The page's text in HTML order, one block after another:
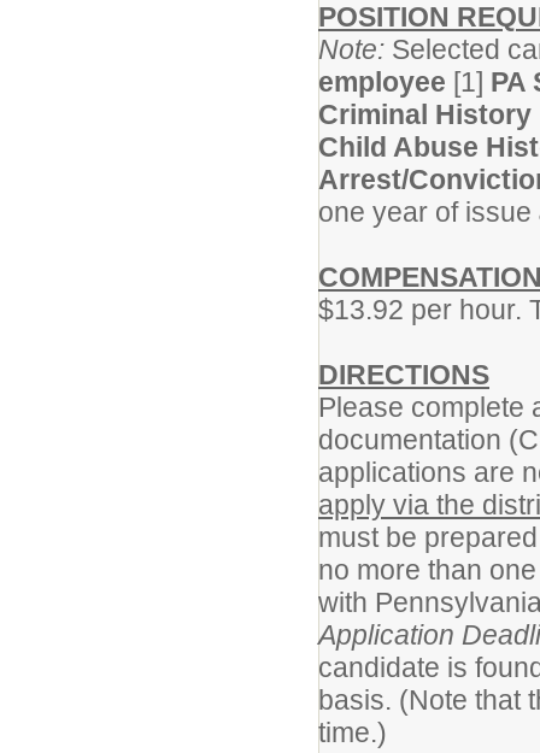
POSITION
Note: Selected
employee [1] PA
Criminal
Child Abuse
Arrest/
one year of issue
$13.92 per hour.
DIRECTIONS
Please complete
documentation
applications are
apply via the
must be
no more than
with
Application
candidate is
basis. (Note that
time.)